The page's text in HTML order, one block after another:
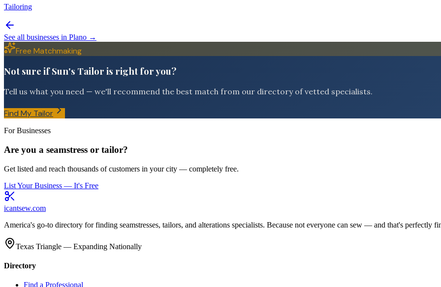
Tailoring
See all businesses in Plano →
Free Matchmaking
Not sure if Sun's Tailor is right for you?
Tell us what you need — we'll recommend the best match from our directory of vetted specialists.
Find My Tailor
For Businesses
Are you a seamstress or tailor?
Get listed and reach thousands of customers in your city — completely free.
List Your Business — It's Free
icantsew.com
America's go-to directory for finding seamstresses, tailors, and alterations specialists. Because not everyone can sew — and that's perfectly
Texas Triangle — Expanding Nationally
Directory
Find a Professional